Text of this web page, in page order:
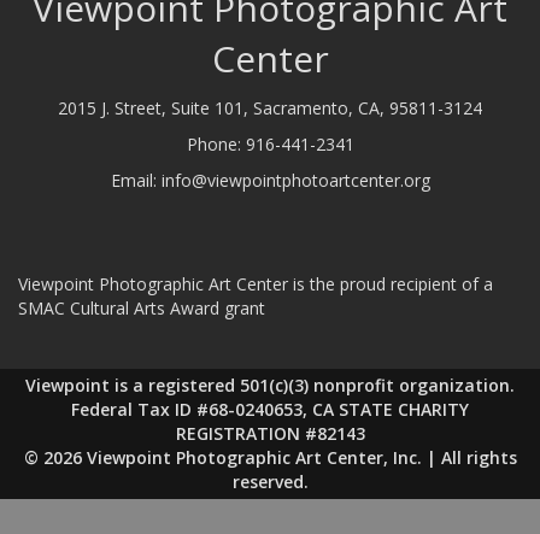
Center
2015 J. Street, Suite 101, Sacramento, CA, 95811-3124
Phone: 916-441-2341
Email: info@viewpointphotoartcenter.org
Viewpoint Photographic Art Center is the proud recipient of a
SMAC Cultural Arts Award grant
Viewpoint is a registered 501(c)(3) nonprofit organization.
Federal Tax ID #68-0240653, CA STATE CHARITY
REGISTRATION #82143
© 2026 Viewpoint Photographic Art Center, Inc. | All rights
reserved.